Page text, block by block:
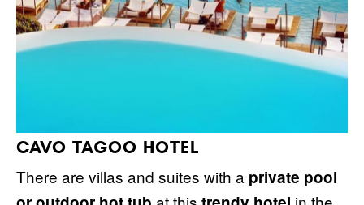
CAVO TAGOO HOTEL
There are villas and suites with a private pool